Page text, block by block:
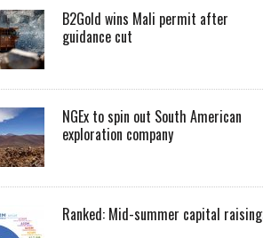
B2Gold wins Mali permit after
guidance cut
NGEx to spin out South American
exploration company
Ranked: Mid-summer capital